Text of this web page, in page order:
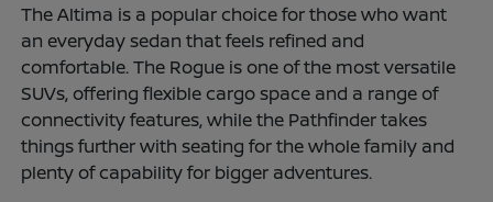
The Altima is a popular choice for those who want
an everyday sedan that feels refined and
comfortable. The Rogue is one of the most versatile
SUVs, offering flexible cargo space and a range of
connectivity features, while the Pathfinder takes
things further with seating for the whole family and
plenty of capability for bigger adventures.